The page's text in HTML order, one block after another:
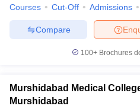
Courses Cut-Off Admissions
Compare
100+ Brochures
Murshidabad Medical
Murshidabad